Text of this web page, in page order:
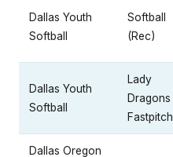
Dallas Youth
Softball
Softball
(Rec)
Dallas Youth
Softball
Lady
Dragons
Fastpitch
Dallas Oregon